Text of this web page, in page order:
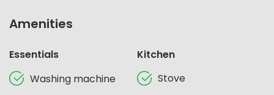
Amenities
Essentials
Washing machine
Kitchen
Stove